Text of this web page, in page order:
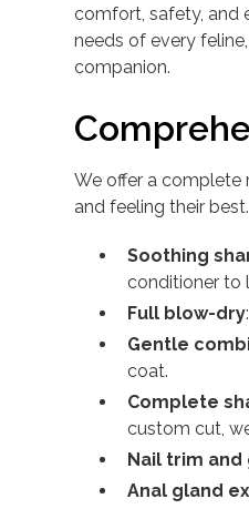
comfort, safety, and
needs of every
companion.
We offer a complete
and feeling their
Soothing
conditioner to
Full blow-dry
Gentle
coat.
Complete
custom cut,
Nail trim and
Anal gland